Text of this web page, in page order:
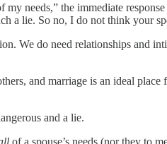
needs,” the immediate
a lie. So no, I do not think your
We do need relationships and
and marriage is an ideal
and a lie.
of a spouse’s needs (nor they to